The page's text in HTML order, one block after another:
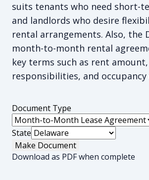
suits tenants who need short-
and landlords who desire
rental arrangements. Also, the
month-to-month rental
key terms such as rent
responsibilities, and
Document Type
State
Make Document
Download as PDF when complete